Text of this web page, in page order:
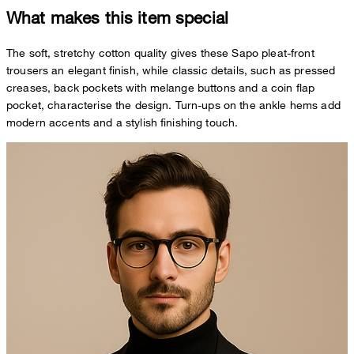
What makes this item special
The soft, stretchy cotton quality gives these Sapo pleat-front
trousers an elegant finish, while classic details, such as pressed
creases, back pockets with melange buttons and a coin flap
pocket, characterise the design. Turn-ups on the ankle hems add
modern accents and a stylish finishing touch.